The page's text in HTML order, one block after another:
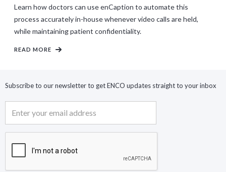
Learn how doctors can use enCaption to automate this
process accurately in-house whenever video calls are held,
while maintaining patient confidentiality.
READ MORE
Subscribe to our newsletter to get ENCO updates straight to your inbox